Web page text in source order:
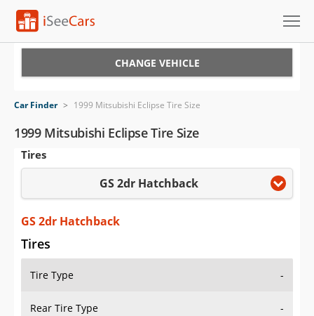
VIN Check
Saved Cars
Saved Searches
Saved iVIN Reports
Log In
Sign Up
CHANGE VEHICLE
Car Finder > 1999 Mitsubishi Eclipse Tire Size
1999 Mitsubishi Eclipse Tire Size
Tires
GS 2dr Hatchback
GS 2dr Hatchback
Tires
Tire Type -
Rear Tire Type -